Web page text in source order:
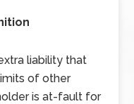
liability that
of other
is at-fault for